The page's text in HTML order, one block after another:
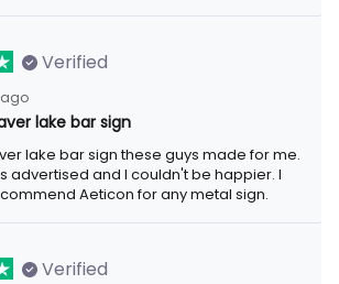
Verified
lake bar sign
lake bar sign these guys made for me.
advertised and I couldn't be happier. I
Aeticon for any metal sign.
Verified